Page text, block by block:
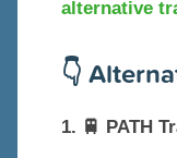
alternative
👇
1. 🚆 PATH